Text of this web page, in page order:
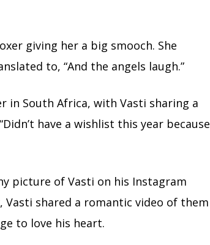
giving her a big smooch. She
to, “And the angels laugh.”
in South Africa, with Vasti sharing a
have a wishlist this year because
picture of Vasti on his Instagram
Vasti shared a romantic video of them
to love his heart.